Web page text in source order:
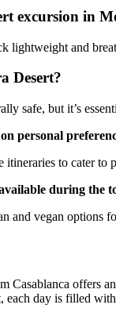
excursion in
lightweight and
Desert?
safe, but it’s
personal
to cater to
during the
and vegan options
Casablanca offers
each day is filled